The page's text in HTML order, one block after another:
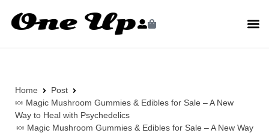
Home
Post
🍬 Magic Mushroom Gummies & Edibles for Sale – A New
Way to Heal with Psychedelics
🍬 Magic Mushroom Gummies & Edibles for Sale – A New Way